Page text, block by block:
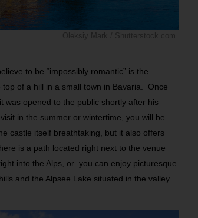
to be “impossibly romantic” is the
of a hill in a small town in Bavaria. Once
was opened to the public shortly after his
in the summer or wintertime, you will be
castle itself breathtaking, but it also offers
is a path located right next to the venue
into the Alps, or you can enjoy picturesque
and the Alpsee Lake situated in the valley